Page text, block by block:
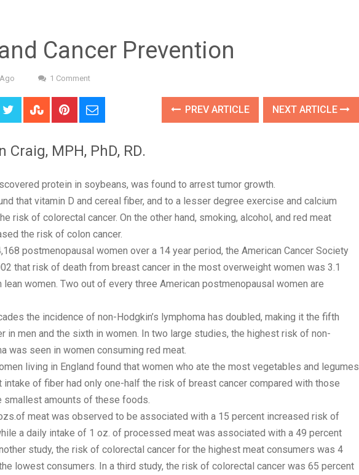
Cancer Prevention
1 Comment
PREV ARTICLE NEXT ARTICLE
MPH, PhD, RD.
protein in soybeans, was found to arrest tumor growth.
that vitamin D and cereal fiber, and to a lesser degree exercise and calcium
risk of colorectal cancer. On the other hand, smoking, alcohol, and red meat
the risk of colon cancer.
postmenopausal women over a 14 year period, the American Cancer Society
that risk of death from breast cancer in the most overweight women was 3.1
lean women. Two out of every three American postmenopausal women are
the incidence of non-Hodgkin’s lymphoma has doubled, making it the fifth
in men and the sixth in women. In two large studies, the highest risk of non-
was seen in women consuming red meat.
living in England found that women who ate the most vegetables and legumes
intake of fiber had only one-half the risk of breast cancer compared with those
smallest amounts of these foods.
meat was observed to be associated with a 15 percent increased risk of
a daily intake of 1 oz. of processed meat was associated with a 49 percent
study, the risk of colorectal cancer for the highest meat consumers was 4
lowest consumers. In a third study, the risk of colorectal cancer was 65 percent